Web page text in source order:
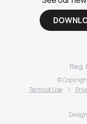
Reg.
©
Terms of Use
|